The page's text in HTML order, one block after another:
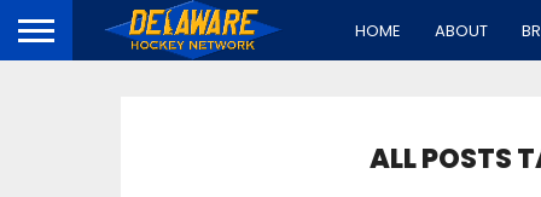
HOME ABOUT
ALL POSTS